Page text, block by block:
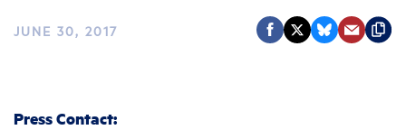
JUNE 30, 2017
Press Contact: